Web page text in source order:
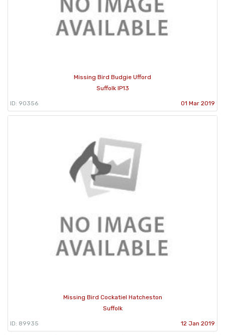
Missing Bird Budgie Ufford
Suffolk IP13
ID: 90356 01 Mar 2019
Missing Bird Cockatiel Hatcheston
Suffolk
ID: 89935 12 Jan 2019